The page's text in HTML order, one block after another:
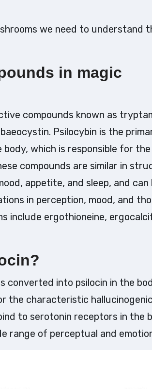
we need to understand
in magic
compounds known as
Psilocybin is the
which is responsible for
compounds are similar in
appetite, and sleep, and can
in perception, mood, and
include ergothioneine,
converted into psilocin in the
the characteristic
to serotonin receptors in the
range of perceptual and